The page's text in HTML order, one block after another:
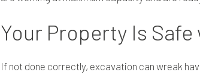
Your Property Is
If not done correctly, excavation can wreak